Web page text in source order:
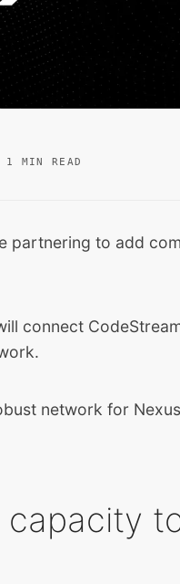
1 MIN READ
partnering to add
connect
network for